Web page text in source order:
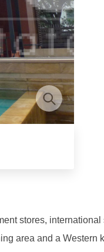
stores, international
area and a Western